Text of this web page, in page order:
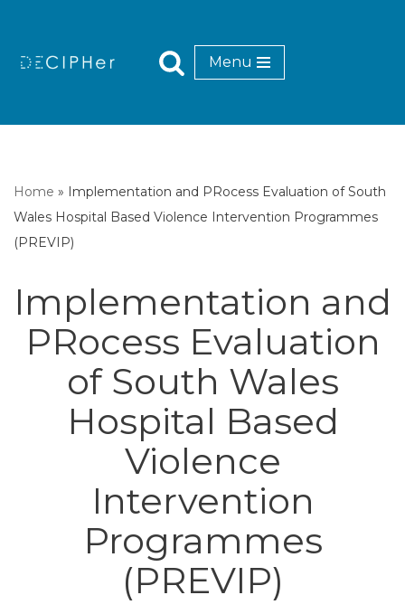
Menu
Home » Implementation and PRocess Evaluation of South
Wales Hospital Based Violence Intervention Programmes
(PREVIP)
Implementation and
PRocess Evaluation
of South Wales
Hospital Based
Violence
Intervention
Programmes
(PREVIP)